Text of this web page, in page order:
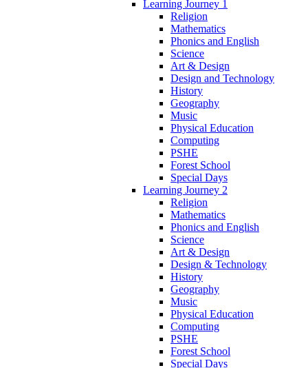
Learning Journey 1
Religion
Mathematics
Phonics and English
Science
Art & Design
Design and Technology
History
Geography
Music
Physical Education
Computing
PSHE
Forest School
Special Days
Learning Journey 2
Religion
Mathematics
Phonics and English
Science
Art & Design
Design & Technology
History
Geography
Music
Physical Education
Computing
PSHE
Forest School
Special Days